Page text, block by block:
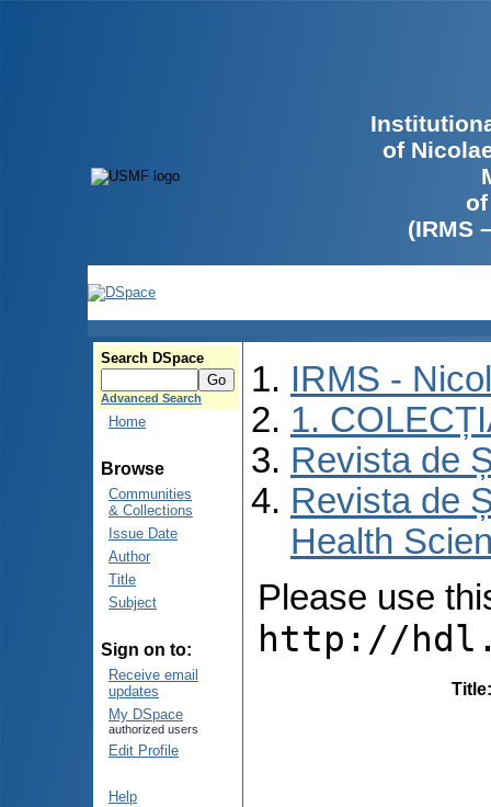
of
(IRMS
Search DSpace
Advanced Search
Home
Browse
Communities
& Collections
Issue Date
Author
Title
Subject
Sign on to:
Receive email
updates
My DSpace
authorized users
Edit Profile
Help
IRMS -
1.
Revista de
Revista de
Health
Please use
http://
Title